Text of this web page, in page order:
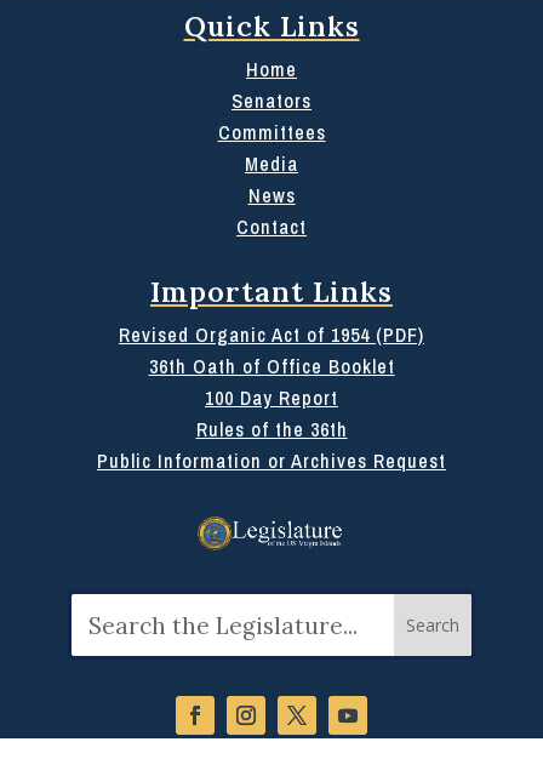
Quick Links
Home
Senators
Committees
Media
News
Contact
Important Links
Revised Organic Act of 1954 (PDF)
36th Oath of Office Booklet
100 Day Report
Rules of the 36th
Public Information or Archives Request
for: